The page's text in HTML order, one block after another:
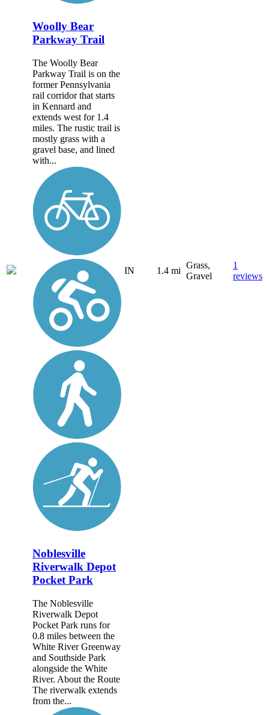
Woolly Bear
Parkway Trail
The Woolly Bear
Parkway Trail is on the
former Pennsylvania
rail corridor that starts
in Kennard and
extends west for 1.4
miles. The rustic trail is
mostly grass with a
gravel base, and lined
with...
IN 1.4 mi
Grass,
Gravel
1
reviews
Noblesville
Riverwalk Depot
Pocket Park
The Noblesville
Riverwalk Depot
Pocket Park runs for
0.8 miles between the
White River Greenway
and Southside Park
alongside the White
River. About the Route
The riverwalk extends
from the...